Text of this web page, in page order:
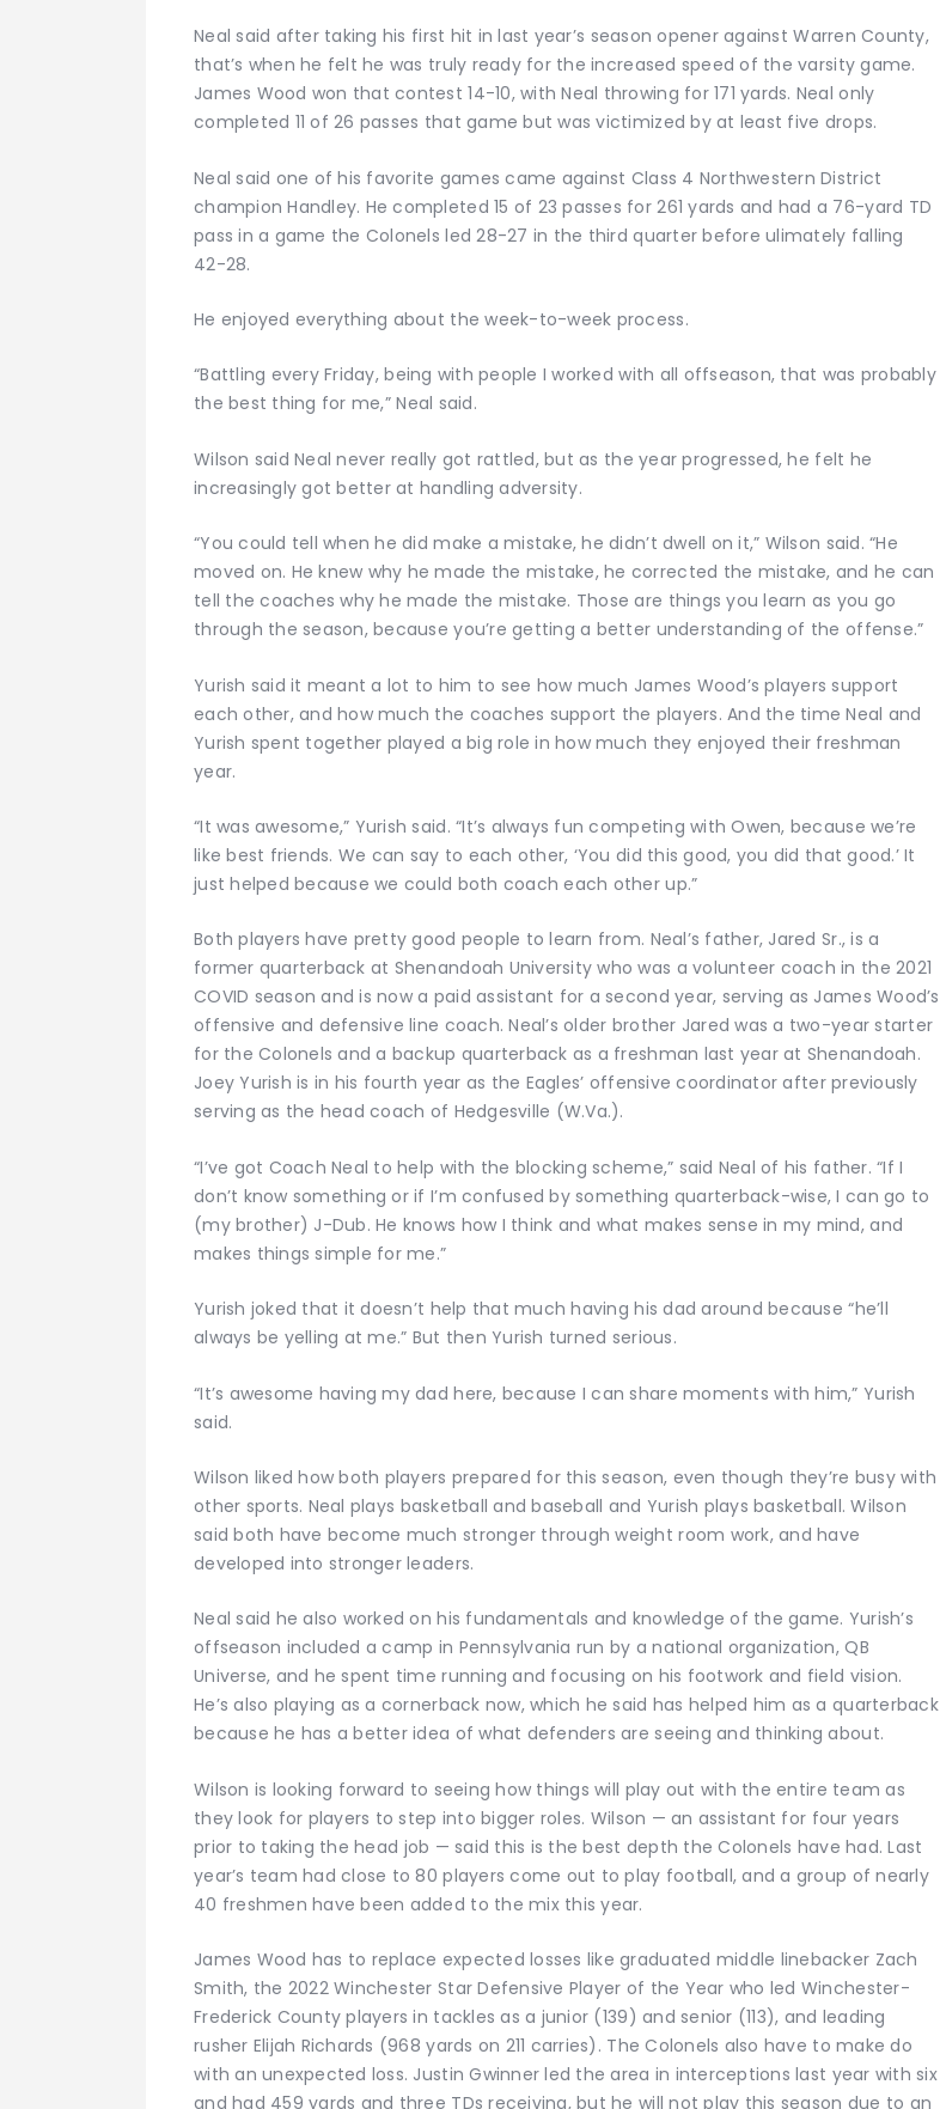
Neal said after taking his first hit in last year’s season opener against Warren County,
that’s when he felt he was truly ready for the increased speed of the varsity game.
James Wood won that contest 14-10, with Neal throwing for 171 yards. Neal only
completed 11 of 26 passes that game but was victimized by at least five drops.
Neal said one of his favorite games came against Class 4 Northwestern District
champion Handley. He completed 15 of 23 passes for 261 yards and had a 76-yard TD
pass in a game the Colonels led 28-27 in the third quarter before ulimately falling
42-28.
He enjoyed everything about the week-to-week process.
“Battling every Friday, being with people I worked with all offseason, that was probably
the best thing for me,” Neal said.
Wilson said Neal never really got rattled, but as the year progressed, he felt he
increasingly got better at handling adversity.
“You could tell when he did make a mistake, he didn’t dwell on it,” Wilson said. “He
moved on. He knew why he made the mistake, he corrected the mistake, and he can
tell the coaches why he made the mistake. Those are things you learn as you go
through the season, because you’re getting a better understanding of the offense.”
Yurish said it meant a lot to him to see how much James Wood’s players support
each other, and how much the coaches support the players. And the time Neal and
Yurish spent together played a big role in how much they enjoyed their freshman
year.
“It was awesome,” Yurish said. “It’s always fun competing with Owen, because we’re
like best friends. We can say to each other, ‘You did this good, you did that good.’ It
just helped because we could both coach each other up.”
Both players have pretty good people to learn from. Neal’s father, Jared Sr., is a
former quarterback at Shenandoah University who was a volunteer coach in the 2021
COVID season and is now a paid assistant for a second year, serving as James Wood’s
offensive and defensive line coach. Neal’s older brother Jared was a two-year starter
for the Colonels and a backup quarterback as a freshman last year at Shenandoah.
Joey Yurish is in his fourth year as the Eagles’ offensive coordinator after previously
serving as the head coach of Hedgesville (W.Va.).
“I’ve got Coach Neal to help with the blocking scheme,” said Neal of his father. “If I
don’t know something or if I’m confused by something quarterback-wise, I can go to
(my brother) J-Dub. He knows how I think and what makes sense in my mind, and
makes things simple for me.”
Yurish joked that it doesn’t help that much having his dad around because “he’ll
always be yelling at me.” But then Yurish turned serious.
“It’s awesome having my dad here, because I can share moments with him,” Yurish
said.
Wilson liked how both players prepared for this season, even though they’re busy with
other sports. Neal plays basketball and baseball and Yurish plays basketball. Wilson
said both have become much stronger through weight room work, and have
developed into stronger leaders.
Neal said he also worked on his fundamentals and knowledge of the game. Yurish’s
offseason included a camp in Pennsylvania run by a national organization, QB
Universe, and he spent time running and focusing on his footwork and field vision.
He’s also playing as a cornerback now, which he said has helped him as a quarterback
because he has a better idea of what defenders are seeing and thinking about.
Wilson is looking forward to seeing how things will play out with the entire team as
they look for players to step into bigger roles. Wilson — an assistant for four years
prior to taking the head job — said this is the best depth the Colonels have had. Last
year’s team had close to 80 players come out to play football, and a group of nearly
40 freshmen have been added to the mix this year.
James Wood has to replace expected losses like graduated middle linebacker Zach
Smith, the 2022 Winchester Star Defensive Player of the Year who led Winchester-
Frederick County players in tackles as a junior (139) and senior (113), and leading
rusher Elijah Richards (968 yards on 211 carries). The Colonels also have to make do
with an unexpected loss. Justin Gwinner led the area in interceptions last year with six
and had 459 yards and three TDs receiving, but he will not play this season due to an